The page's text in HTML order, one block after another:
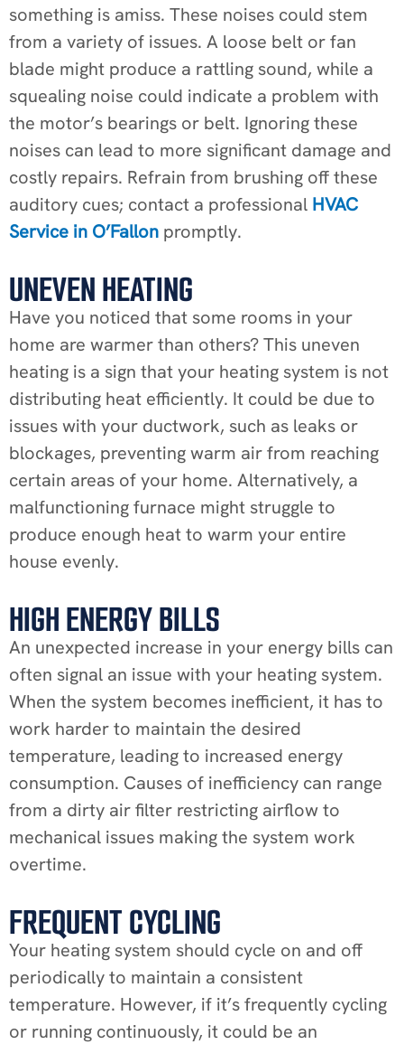
something is amiss. These noises could stem
from a variety of issues. A loose belt or fan
blade might produce a rattling sound, while a
squealing noise could indicate a problem with
the motor’s bearings or belt. Ignoring these
noises can lead to more significant damage and
costly repairs. Refrain from brushing off these
auditory cues; contact a professional HVAC
Service in O’Fallon promptly.
UNEVEN HEATING
Have you noticed that some rooms in your
home are warmer than others? This uneven
heating is a sign that your heating system is not
distributing heat efficiently. It could be due to
issues with your ductwork, such as leaks or
blockages, preventing warm air from reaching
certain areas of your home. Alternatively, a
malfunctioning furnace might struggle to
produce enough heat to warm your entire
house evenly.
HIGH ENERGY BILLS
An unexpected increase in your energy bills can
often signal an issue with your heating system.
When the system becomes inefficient, it has to
work harder to maintain the desired
temperature, leading to increased energy
consumption. Causes of inefficiency can range
from a dirty air filter restricting airflow to
mechanical issues making the system work
overtime.
FREQUENT CYCLING
Your heating system should cycle on and off
periodically to maintain a consistent
temperature. However, if it’s frequently cycling
or running continuously, it could be an